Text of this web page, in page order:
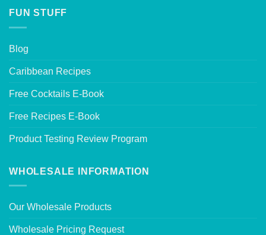
FUN STUFF
Blog
Caribbean Recipes
Free Cocktails E-Book
Free Recipes E-Book
Product Testing Review Program
WHOLESALE INFORMATION
Our Wholesale Products
Wholesale Pricing Request